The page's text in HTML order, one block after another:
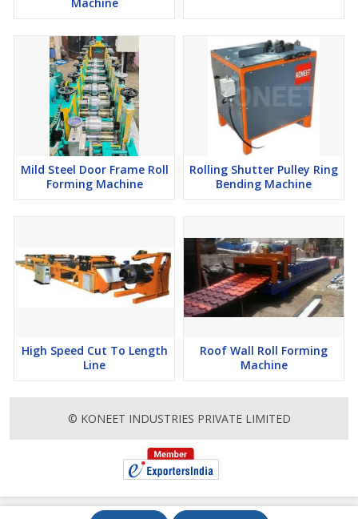
Mild Steel Door Frame Roll
Forming Machine
Rolling Shutter Pulley Ring
Bending Machine
High Speed Cut To Length
Line
Roof Wall Roll Forming
Machine
© KONEET INDUSTRIES PRIVATE LIMITED